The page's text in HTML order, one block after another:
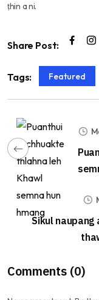
ṭhin a ni.
Share Post:
Tags: Featured
Sikul
Comments (0)